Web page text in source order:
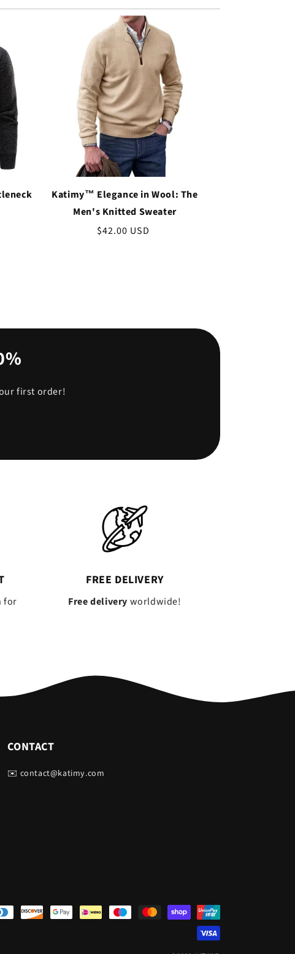
Katimy™ Elegance in Wool: The
Men's Knitted Sweater
Regular
$42.00 USD
first order!
for
FREE DELIVERY
Free delivery worldwide!
CONTACT
✉️ contact@katimy.com